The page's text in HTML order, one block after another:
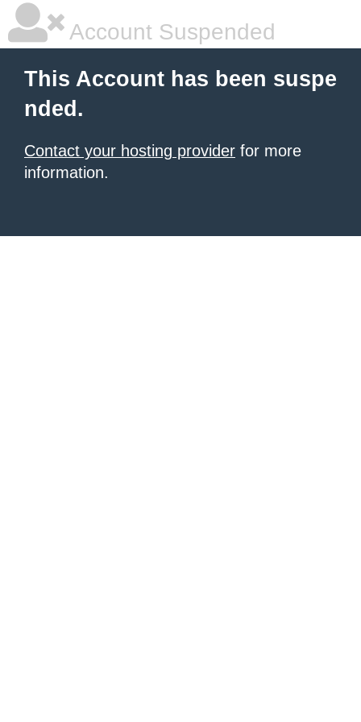
Account Suspended
This Account has been suspe
nded.
Contact your hosting provider for more
information.